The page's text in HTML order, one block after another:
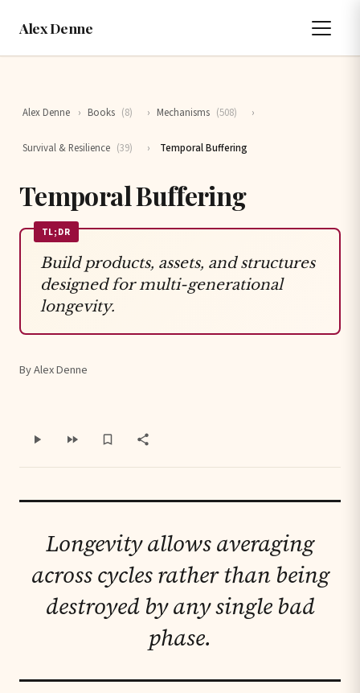
Alex Denne
Alex Denne › Books (8) › Mechanisms (508) ›
Survival & Resilience (39) › Temporal Buffering
Temporal Buffering
TL;DR
Build products, assets, and structures
designed for multi-generational
longevity.
By Alex Denne
Longevity allows averaging
across cycles rather than being
destroyed by any single bad
phase.